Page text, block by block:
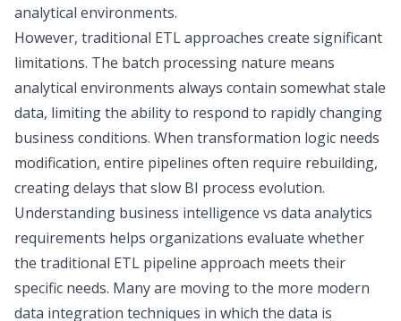
analytical environments.
However, traditional ETL approaches create significant
limitations. The batch processing nature means
analytical environments always contain somewhat stale
data, limiting the ability to respond to rapidly changing
business conditions. When transformation logic needs
modification, entire pipelines often require rebuilding,
creating delays that slow BI process evolution.
Understanding business intelligence vs data analytics
requirements helps organizations evaluate whether
the traditional ETL pipeline approach meets their
specific needs. Many are moving to the more modern
data integration techniques in which the data is